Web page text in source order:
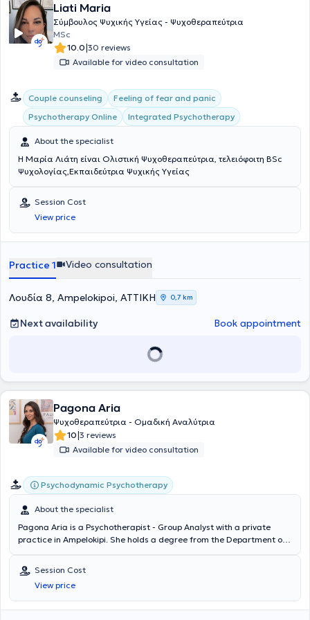
range of conditions such as anxiety disorders, depression, self-
awareness, generalized anxiety disorder, interpersonal difficulties,
mood disorders, using psychodynamic psychotherapy and
counseling as her primary therapeutic modalities.
Liati Maria
Σύμβουλος Ψυχικής Υγείας - Ψυχοθεραπεύτρια
MSc
10.0|30 reviews
Available for video consultation
Couple counseling
Feeling of fear and panic
Psychotherapy Online
Integrated Psychotherapy
About the specialist
Η Μαρία Λιάτη είναι Ολιστική Ψυχοθεραπεύτρια, τελειόφοιτη BSc
Ψυχολογίας,Εκπαιδεύτρια Ψυχικής Υγείας
Session Cost
View price
Practice 1 Video consultation
Λουδία 8, Ampelokipoi, ΑΤΤΙΚΗ 0,7 km
Next availability Book appointment
Pagona Aria
Ψυχοθεραπεύτρια - Ομαδική Αναλύτρια
10|3 reviews
Available for video consultation
Psychodynamic Psychotherapy
About the specialist
Pagona Aria is a Psychotherapist - Group Analyst with a private
practice in Ampelokipi. She holds a degree from the Department of
She has been trained in Group Analysis at the Hellenic Society of
Analytical Group and Family Psychotherapy, as well as in Behavioral
Therapy and Anxiety Disorders at the Research University Institute
of Mental Health (E.P.I.PSY.). Additionally, she has attended the
Session Cost
View price